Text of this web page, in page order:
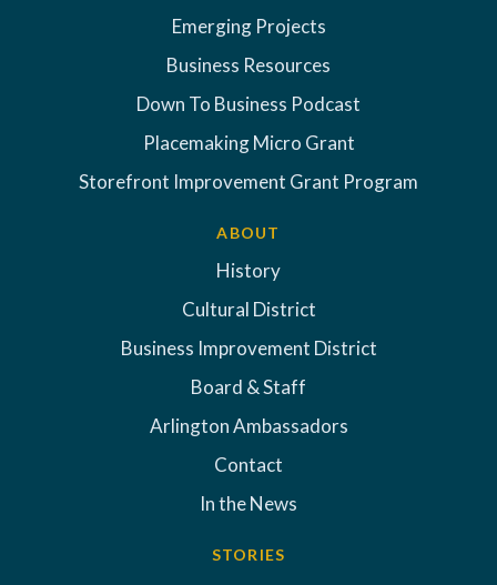
Emerging Projects
Business Resources
Down To Business Podcast
Placemaking Micro Grant
Storefront Improvement Grant Program
ABOUT
History
Cultural District
Business Improvement District
Board & Staff
Arlington Ambassadors
Contact
In the News
STORIES